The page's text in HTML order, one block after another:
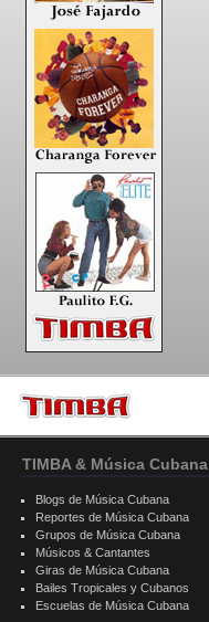
TIMBA & Música Cubana
Blogs de Música Cubana
Reportes de Música Cubana
Grupos de Música Cubana
Músicos & Cantantes
Giras de Música Cubana
Bailes Tropicales y Cubanos
Escuelas de Música Cubana